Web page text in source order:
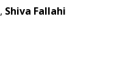
, Shiva Fallahi